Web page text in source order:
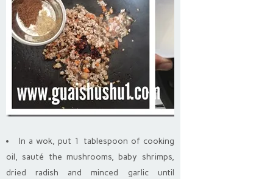
In a wok, put 1 tablespoon of cooking
oil, sauté the mushrooms, baby shrimps,
dried radish and minced garlic until